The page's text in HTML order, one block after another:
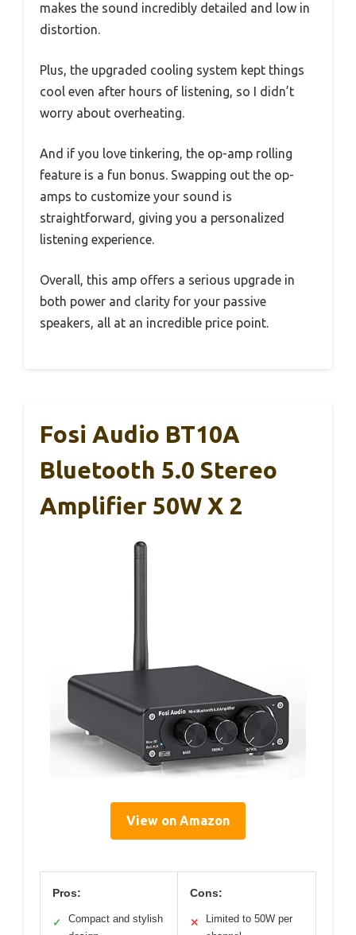
makes the sound incredibly detailed and low in
distortion.
Plus, the upgraded cooling system kept things
cool even after hours of listening, so I didn’t
worry about overheating.
And if you love tinkering, the op-amp rolling
feature is a fun bonus. Swapping out the op-
amps to customize your sound is
straightforward, giving you a personalized
listening experience.
Overall, this amp offers a serious upgrade in
both power and clarity for your passive
speakers, all at an incredible price point.
Fosi Audio BT10A
Bluetooth 5.0 Stereo
Amplifier 50W X 2
View on Amazon
Pros:
✓
Compact and stylish
Cons:
✕
Limited to 50W per